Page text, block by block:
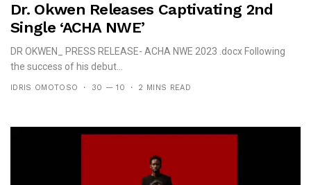
Dr. Okwen Releases Captivating 2nd
Single ‘ACHA NWE’
DR OKWEN_ PRESS RELEASE- ACHA NWE 2023 .docx Following
the success of his debut...
IDRIS OMOTOSO 30 — 10 2 MINS READ